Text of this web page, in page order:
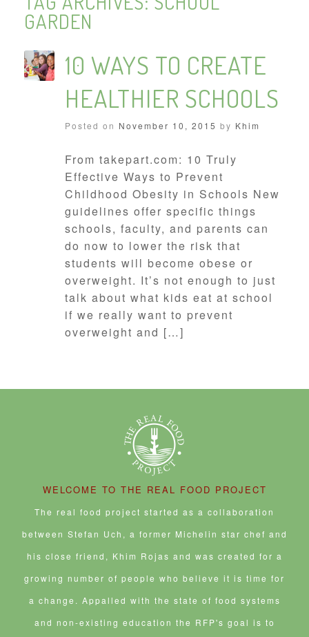
GARDEN
10 WAYS TO CREATE
HEALTHIER SCHOOLS
Posted on November 10, 2015 by Khim
From takepart.com: 10 Truly
Effective Ways to Prevent
Childhood Obesity in Schools New
guidelines offer specific things
schools, faculty, and parents can
do now to lower the risk that
students will become obese or
overweight. It’s not enough to just
talk about what kids eat at school
if we really want to prevent
overweight and […]
WELCOME TO THE REAL FOOD PROJECT
The real food project started as a collaboration
between Stefan Uch, a former Michelin star chef and
his close friend, Khim Rojas and was created for a
growing number of people who believe it is time for
a change. Appalled with the state of food systems
and non-existing education the RFP's goal is to